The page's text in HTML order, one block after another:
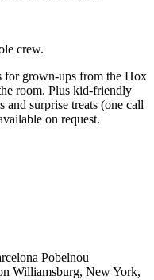
crew.​
for grown-ups from the Hox
room. Plus kid-friendly
and surprise treats (one call
on request.​